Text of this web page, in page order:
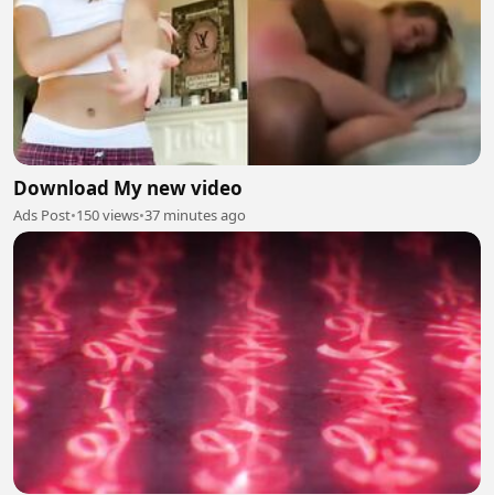
Download My new video
Ads Post•150 views•37 minutes ago